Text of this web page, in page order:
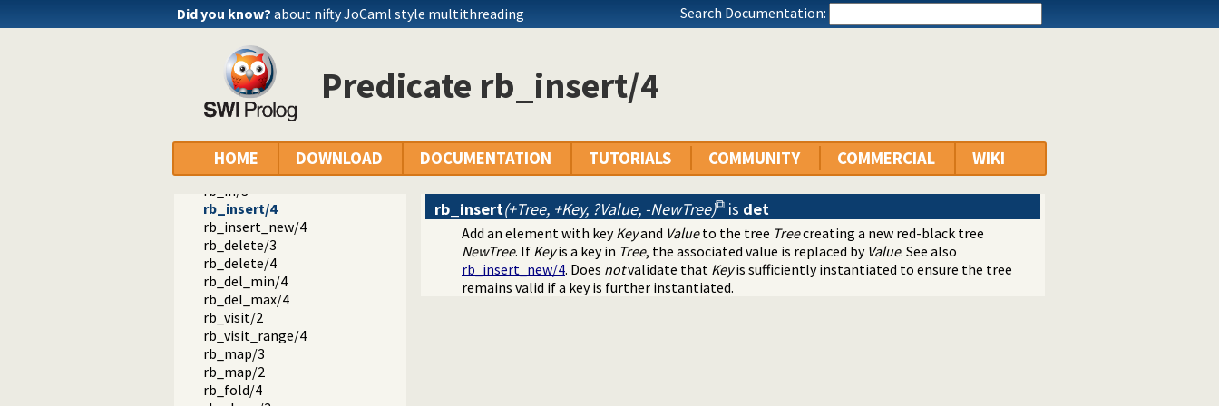
Did you know? about nifty JoCaml style multithreading Search Documentation:
Predicate rb_insert/4
HOME DOWNLOAD DOCUMENTATION TUTORIALS COMMUNITY COMMERCIAL WIKI
rb_new/1
rb_empty/1
rb_lookup/3
rb_min/3
rb_max/3
rb_next/4
rb_previous/4
rb_update/5
rb_apply/4
rb_in/3
rb_insert/4
rb_insert_new/4
rb_delete/3
rb_delete/4
rb_del_min/4
rb_del_max/4
rb_visit/2
rb_visit_range/4
rb_map/3
rb_map/2
rb_fold/4
rb_insert(+Tree, +Key, ?Value, -NewTree) is det
Add an element with keyKeyand Valueto the tree Treecreating a new red-black tree
NewTree. If Keyis a key in Tree, the associated value is replaced by Value. See also
rb_insert_new/4. Does notvalidate that Keyis sufficiently instantiated to ensure the tree
remains valid if a key is further instantiated.